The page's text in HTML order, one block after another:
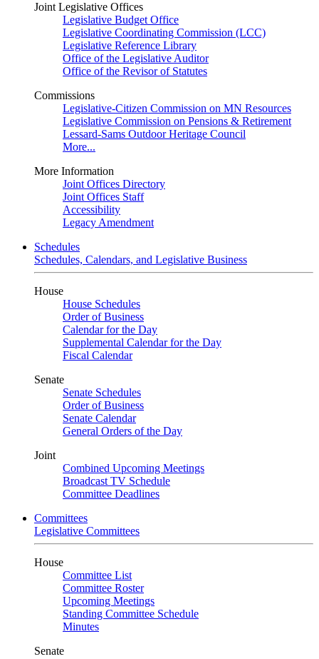
Joint Legislative Offices
Legislative Budget Office
Legislative Coordinating Commission (LCC)
Legislative Reference Library
Office of the Legislative Auditor
Office of the Revisor of Statutes
Commissions
Legislative-Citizen Commission on MN Resources
Legislative Commission on Pensions & Retirement
Lessard-Sams Outdoor Heritage Council
More...
More Information
Joint Offices Directory
Joint Offices Staff
Accessibility
Legacy Amendment
Schedules
Schedules, Calendars, and Legislative Business
House
House Schedules
Order of Business
Calendar for the Day
Supplemental Calendar for the Day
Fiscal Calendar
Senate
Senate Schedules
Order of Business
Senate Calendar
General Orders of the Day
Joint
Combined Upcoming Meetings
Broadcast TV Schedule
Committee Deadlines
Committees
Legislative Committees
House
Committee List
Committee Roster
Upcoming Meetings
Standing Committee Schedule
Minutes
Senate